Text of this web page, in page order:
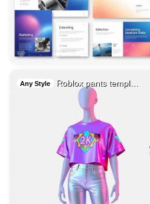
Any Style Roblox pants templ…